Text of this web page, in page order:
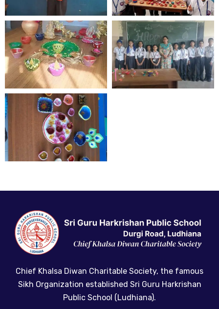
Chief Khalsa Diwan Charitable Society, the famous
Sikh Organization established Sri Guru Harkrishan
Public School (Ludhiana).